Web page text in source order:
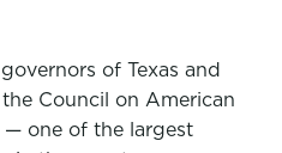
of Texas and
Council on American
— one of the largest